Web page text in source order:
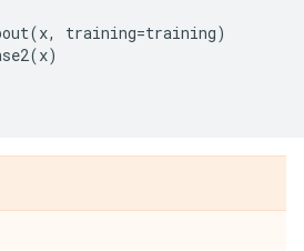
(x, training=training)
(x)